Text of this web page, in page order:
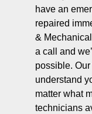
have an
repaired
&
a call and
possible.
understand
matter what
technicians